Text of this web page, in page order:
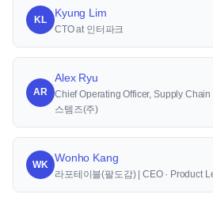
KL
Kyung Lim
CTO at 인터파크
AR
Alex Ryu
Chief Operating Officer, Supply Chain
스템즈(주)
WK
Wonho Kang
라포테이블(팔도감) | CEO · Product